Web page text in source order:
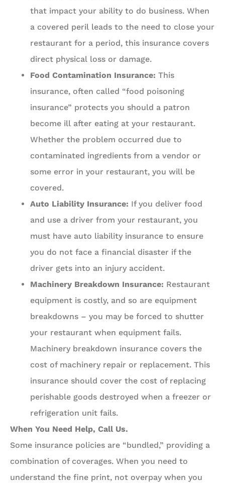
that impact your ability to do business. When
a covered peril leads to the need to close your
restaurant for a period, this insurance covers
direct physical loss or damage.
Food Contamination Insurance: This
insurance, often called “food poisoning
insurance” protects you should a patron
become ill after eating at your restaurant.
Whether the problem occurred due to
contaminated ingredients from a vendor or
some error in your restaurant, you will be
covered.
Auto Liability Insurance: If you deliver food
and use a driver from your restaurant, you
must have auto liability insurance to ensure
you do not face a financial disaster if the
driver gets into an injury accident.
Machinery Breakdown Insurance: Restaurant
equipment is costly, and so are equipment
breakdowns – you may be forced to shutter
your restaurant when equipment fails.
Machinery breakdown insurance covers the
cost of machinery repair or replacement. This
insurance should cover the cost of replacing
perishable goods destroyed when a freezer or
refrigeration unit fails.
When You Need Help, Call Us.
Some insurance policies are “bundled,” providing a
combination of coverages. When you need to
understand the fine print, not overpay when you